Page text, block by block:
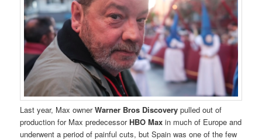
Last year, Max ownerWarner Bros Discovery pulled out of
production for Max predecessorHBO Max in much of Europe and
underwent a period of painful cuts, but Spain was one of the few